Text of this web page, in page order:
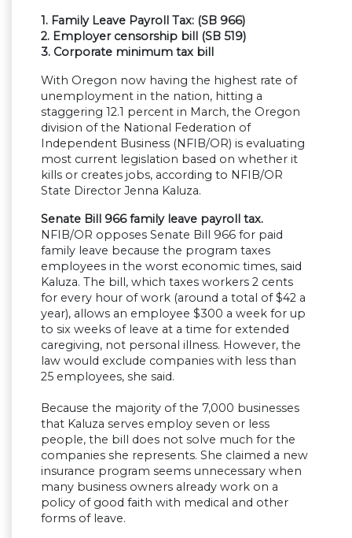
1. Family Leave Payroll Tax: (SB 966)
2. Employer censorship bill (SB 519)
3. Corporate minimum tax bill
With Oregon now having the highest rate of
unemployment in the nation, hitting a
staggering 12.1 percent in March, the Oregon
division of the National Federation of
Independent Business (NFIB/OR) is evaluating
most current legislation based on whether it
kills or creates jobs, according to NFIB/OR
State Director Jenna Kaluza.
Senate Bill 966 family leave payroll tax.
NFIB/OR opposes Senate Bill 966 for paid
family leave because the program taxes
employees in the worst economic times, said
Kaluza. The bill, which taxes workers 2 cents
for every hour of work (around a total of $42 a
year), allows an employee $300 a week for up
to six weeks of leave at a time for extended
caregiving, not personal illness. However, the
law would exclude companies with less than
25 employees, she said.
Because the majority of the 7,000 businesses
that Kaluza serves employ seven or less
people, the bill does not solve much for the
companies she represents. She claimed a new
insurance program seems unnecessary when
many business owners already work on a
policy of good faith with medical and other
forms of leave.